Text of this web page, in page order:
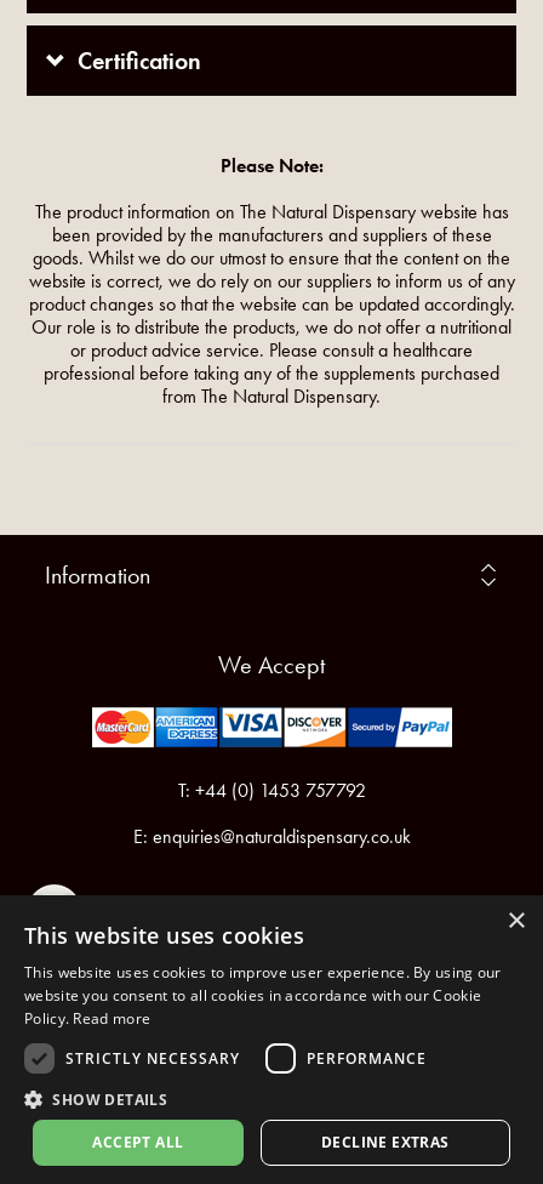
Certification
Please Note:
The product information on The Natural Dispensary website has
been provided by the manufacturers and suppliers of these
goods. Whilst we do our utmost to ensure that the content on the
website is correct, we do rely on our suppliers to inform us of any
product changes so that the website can be updated accordingly.
Our role is to distribute the products, we do not offer a nutritional
or product advice service. Please consult a healthcare
professional before taking any of the supplements purchased
from The Natural Dispensary.
Information
We Accept
T: +44 (0) 1453 757792
E: enquiries@naturaldispensary.co.uk
Registered in England & Wales No.6076899
Registered Office: Unit 1, Libbys Drive, Slad Road, Stroud, Gloucestershire, GL5 1RN
Copyright © 2026 The Natural Dispensary. All rights reserved.
nopCommerce
×
This website uses cookies
This website uses cookies to improve user experience. By using our
website you consent to all cookies in accordance with our Cookie
Policy. Read more
STRICTLY NECESSARY
PERFORMANCE
SHOW DETAILS
ACCEPT ALL DECLINE EXTRAS